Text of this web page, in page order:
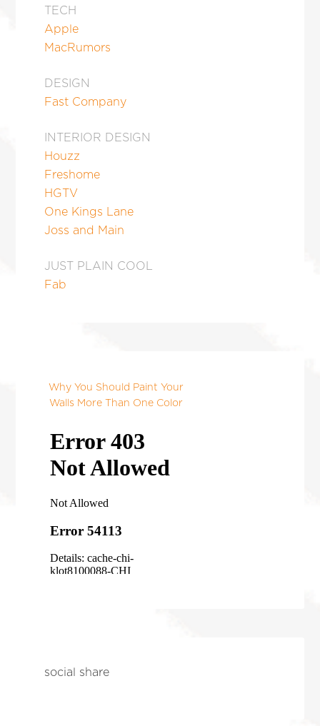
TECH
Apple
MacRumors
DESIGN
Fast Company
INTERIOR DESIGN
Houzz
Freshome
HGTV
One Kings Lane
Joss and Main
JUST PLAIN COOL
Fab
Why You Should Paint Your
Walls More Than One Color
social share